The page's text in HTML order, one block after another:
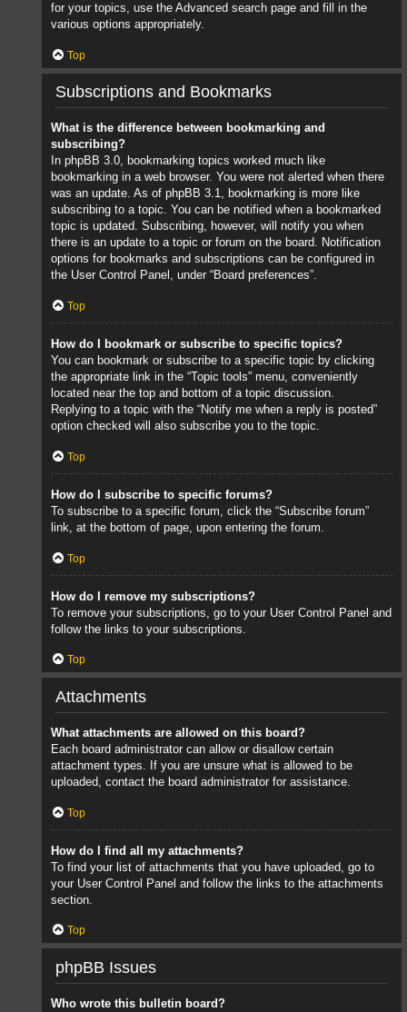
for your topics, use the Advanced search page and fill in the
various options appropriately.
Top
Subscriptions and Bookmarks
What is the difference between bookmarking and
subscribing?
In phpBB 3.0, bookmarking topics worked much like
bookmarking in a web browser. You were not alerted when there
was an update. As of phpBB 3.1, bookmarking is more like
subscribing to a topic. You can be notified when a bookmarked
topic is updated. Subscribing, however, will notify you when
there is an update to a topic or forum on the board. Notification
options for bookmarks and subscriptions can be configured in
the User Control Panel, under “Board preferences”.
Top
How do I bookmark or subscribe to specific topics?
You can bookmark or subscribe to a specific topic by clicking
the appropriate link in the “Topic tools” menu, conveniently
located near the top and bottom of a topic discussion.
Replying to a topic with the “Notify me when a reply is posted”
option checked will also subscribe you to the topic.
Top
How do I subscribe to specific forums?
To subscribe to a specific forum, click the “Subscribe forum”
link, at the bottom of page, upon entering the forum.
Top
How do I remove my subscriptions?
To remove your subscriptions, go to your User Control Panel and
follow the links to your subscriptions.
Top
Attachments
What attachments are allowed on this board?
Each board administrator can allow or disallow certain
attachment types. If you are unsure what is allowed to be
uploaded, contact the board administrator for assistance.
Top
How do I find all my attachments?
To find your list of attachments that you have uploaded, go to
your User Control Panel and follow the links to the attachments
section.
Top
phpBB Issues
Who wrote this bulletin board?